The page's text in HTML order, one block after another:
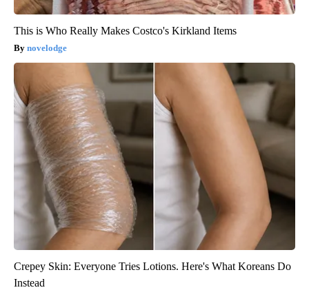
This is Who Really Makes Costco's Kirkland Items
novelodge
Crepey Skin: Everyone Tries Lotions. Here's What Koreans Do
Instead